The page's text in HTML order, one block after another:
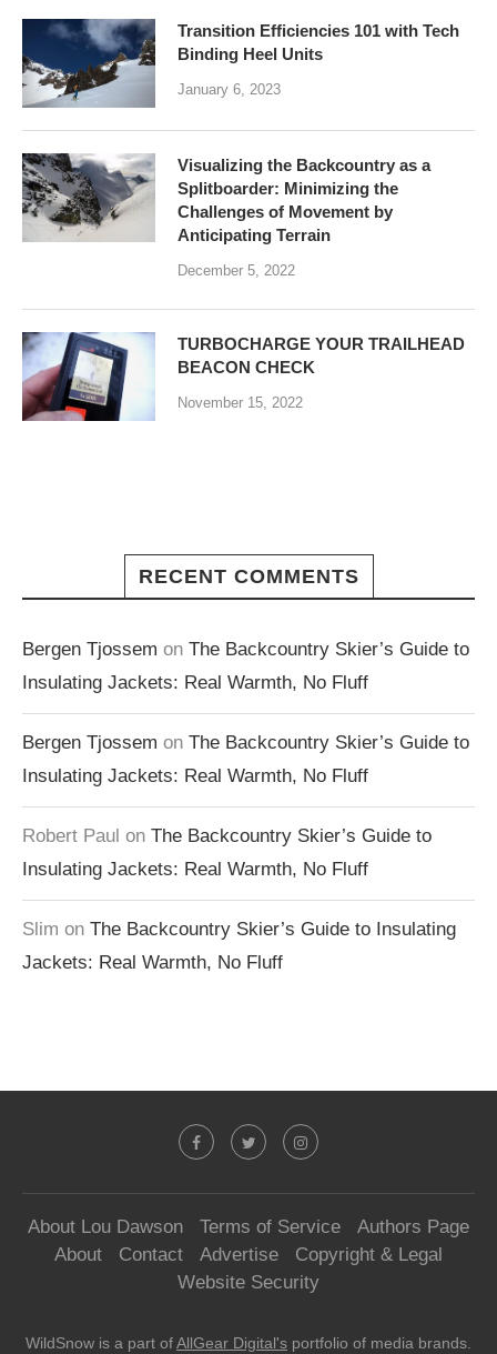
Transition Efficiencies 101 with Tech
Binding Heel Units
January 6, 2023
Visualizing the Backcountry as a
Splitboarder: Minimizing the
Challenges of Movement by
Anticipating Terrain
December 5, 2022
TURBOCHARGE YOUR TRAILHEAD
BEACON CHECK
November 15, 2022
RECENT COMMENTS
Bergen Tjossem on The Backcountry Skier’s Guide to
Insulating Jackets: Real Warmth, No Fluff
Bergen Tjossem on The Backcountry Skier’s Guide to
Insulating Jackets: Real Warmth, No Fluff
Robert Paul on The Backcountry Skier’s Guide to
Insulating Jackets: Real Warmth, No Fluff
Slim on The Backcountry Skier’s Guide to Insulating
Jackets: Real Warmth, No Fluff
About Lou Dawson Terms of Service
Authors Page
About
Contact Advertise
Copyright & Legal
Website Security
WildSnow is a part ofAllGear Digital's portfolio of media brands.